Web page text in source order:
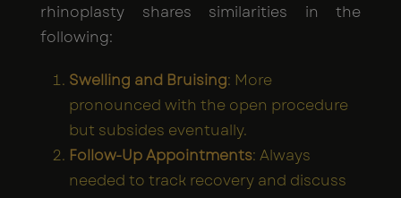
rhinoplasty shares similarities in the
following:
Swelling and Bruising: More
pronounced with the open procedure
but subsides eventually.
Follow-Up Appointments: Always
needed to track recovery and discuss